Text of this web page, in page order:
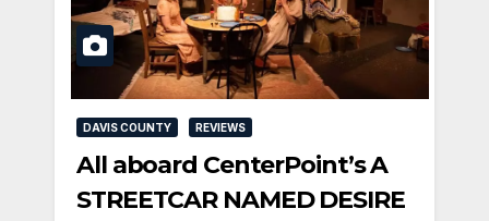
DAVIS COUNTY REVIEWS
All aboard CenterPoint’s A
STREETCAR NAMED DESIRE